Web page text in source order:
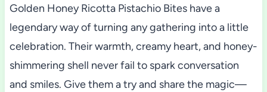
Golden Honey Ricotta Pistachio Bites have a
legendary way of turning any gathering into a little
celebration. Their warmth, creamy heart, and honey-
shimmering shell never fail to spark conversation
and smiles. Give them a try and share the magic—